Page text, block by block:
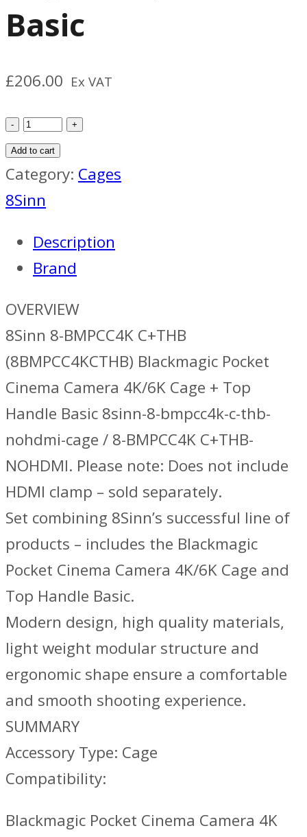
Basic
£206.00 Ex VAT
8Sinn
BMPCC4K/6K
Cage
+
Handle
Basic
quantity
Add to cart
Category: Cages
8Sinn
Description
Brand
OVERVIEW
8Sinn 8-BMPCC4K C+THB
(8BMPCC4KCTHB) Blackmagic Pocket
Cinema Camera 4K/6K Cage + Top
Handle Basic 8sinn-8-bmpcc4k-c-thb-
nohdmi-cage / 8-BMPCC4K C+THB-
NOHDMI. Please note: Does not include
HDMI clamp – sold separately.
Set combining 8Sinn’s successful line of
products – includes the Blackmagic
Pocket Cinema Camera 4K/6K Cage and
Top Handle Basic.
Modern design, high quality materials,
light weight modular structure and
ergonomic shape ensure a comfortable
and smooth shooting experience.
SUMMARY
Accessory Type: Cage
Compatibility:
Blackmagic Pocket Cinema Camera 4K